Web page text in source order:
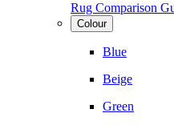
Rug Comparison
Colour
Blue
Beige
Green